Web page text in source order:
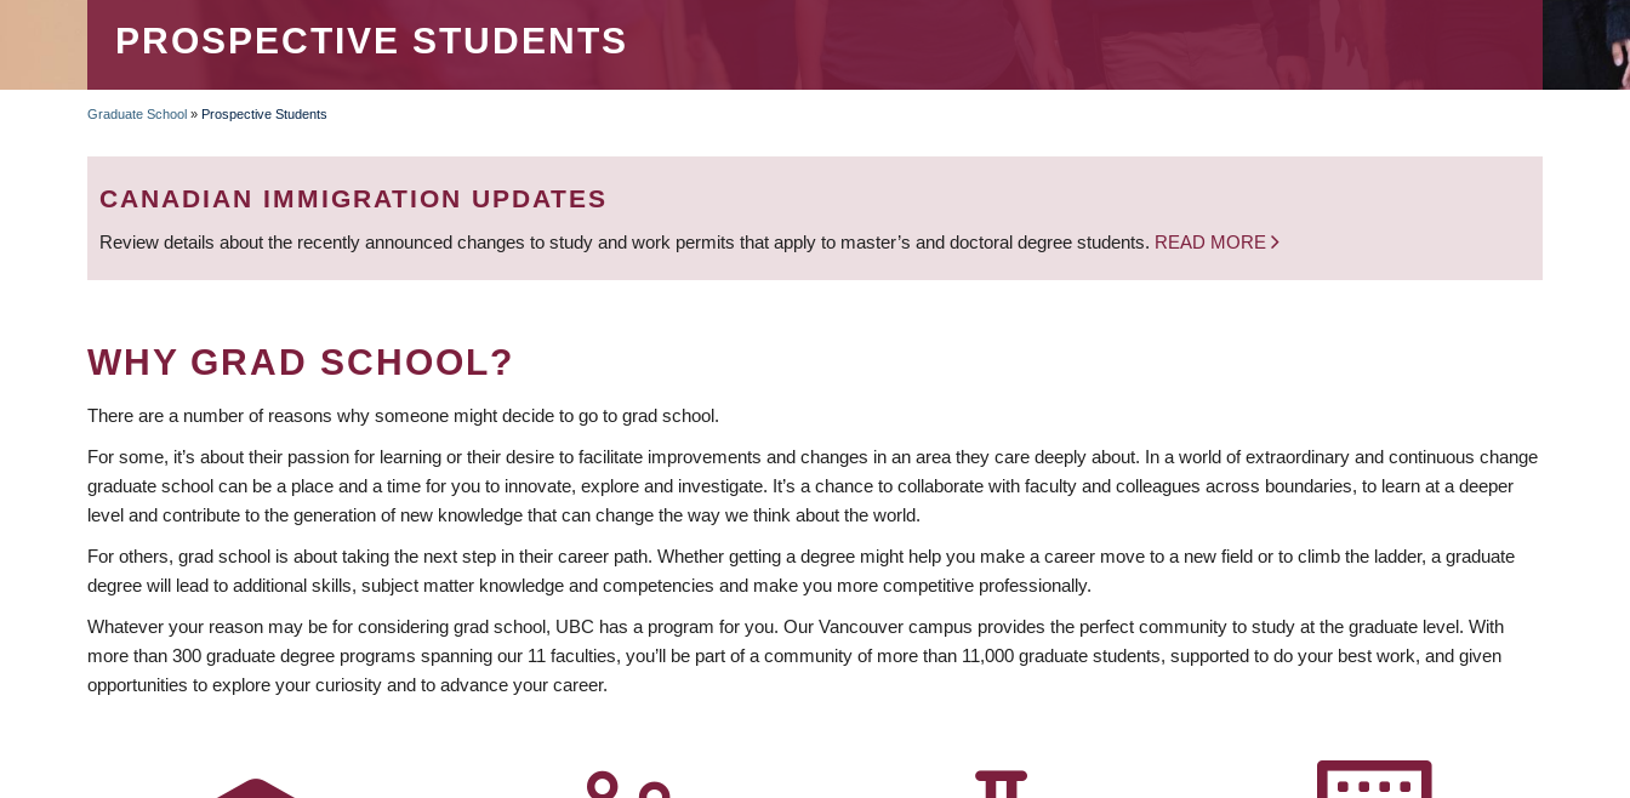
PROSPECTIVE STUDENTS
BREADCRUMB
Graduate School » Prospective Students
CANADIAN IMMIGRATION UPDATES
Review details about the recently announced changes to study and work permits that apply to master’s and doctoral degree students. READ MORE
WHY GRAD SCHOOL?
There are a number of reasons why someone might decide to go to grad school.
For some, it’s about their passion for learning or their desire to facilitate improvements and changes in an area they care deeply about. In a world of extraordinary and continuous change
graduate school can be a place and a time for you to innovate, explore and investigate. It’s a chance to collaborate with faculty and colleagues across boundaries, to learn at a deeper
level and contribute to the generation of new knowledge that can change the way we think about the world.
For others, grad school is about taking the next step in their career path. Whether getting a degree might help you make a career move to a new field or to climb the ladder, a graduate
degree will lead to additional skills, subject matter knowledge and competencies and make you more competitive professionally.
Whatever your reason may be for considering grad school, UBC has a program for you. Our Vancouver campus provides the perfect community to study at the graduate level. With
more than 300 graduate degree programs spanning our 11 faculties, you’ll be part of a community of more than 11,000 graduate students, supported to do your best work, and given
opportunities to explore your curiosity and to advance your career.